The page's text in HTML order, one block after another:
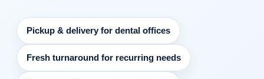
Pickup & delivery for dental offices
Fresh turnaround for recurring needs